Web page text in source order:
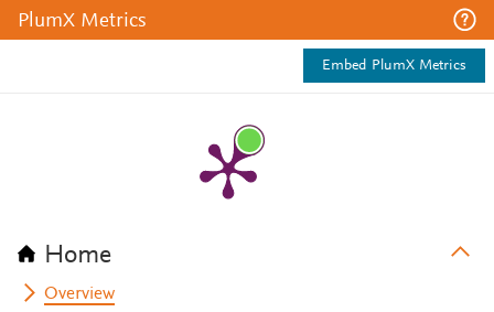
PlumX Metrics
Embed PlumX Metrics
Home
Overview